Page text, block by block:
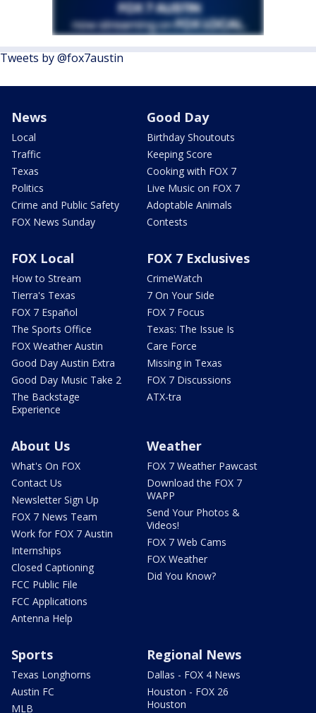
Tweets by @fox7austin
News
Local
Traffic
Texas
Politics
Crime and Public Safety
FOX News Sunday
Good Day
Birthday Shoutouts
Keeping Score
Cooking with FOX 7
Live Music on FOX 7
Adoptable Animals
Contests
FOX Local
How to Stream
Tierra's Texas
FOX 7 Español
The Sports Office
FOX Weather Austin
Good Day Austin Extra
Good Day Music Take 2
The Backstage
Experience
FOX 7 Exclusives
CrimeWatch
7 On Your Side
FOX 7 Focus
Texas: The Issue Is
Care Force
Missing in Texas
FOX 7 Discussions
ATX-tra
About Us
What's On FOX
Contact Us
Newsletter Sign Up
FOX 7 News Team
Work for FOX 7 Austin
Internships
Closed Captioning
FCC Public File
FCC Applications
Antenna Help
Weather
FOX 7 Weather Pawcast
Download the FOX 7
WAPP
Send Your Photos &
Videos!
FOX 7 Web Cams
FOX Weather
Did You Know?
Sports
Texas Longhorns
Austin FC
MLB
Regional News
Dallas - FOX 4 News
Houston - FOX 26
Houston